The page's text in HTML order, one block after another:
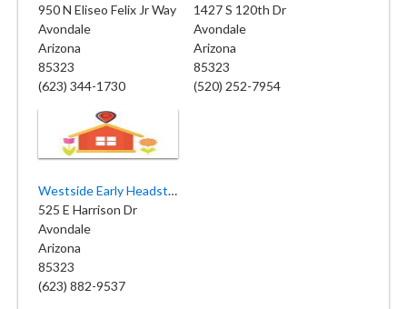
950 N Eliseo Felix Jr Way
Avondale
Arizona
85323
(623) 344-1730
1427 S 120th Dr
Avondale
Arizona
85323
(520) 252-7954
Westside Early Headstart
525 E Harrison Dr
Avondale
Arizona
85323
(623) 882-9537